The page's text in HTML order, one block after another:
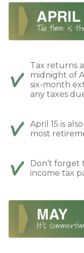
Tax returns
midnight of
six-month
any taxes
April 15 is
most
Don’t
income tax